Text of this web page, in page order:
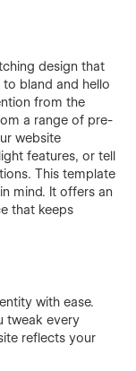
design that
bland and hello
from the
a range of pre-
website
features, or tell
This template
mind. It offers an
that keeps
with ease.
tweak every
reflects your